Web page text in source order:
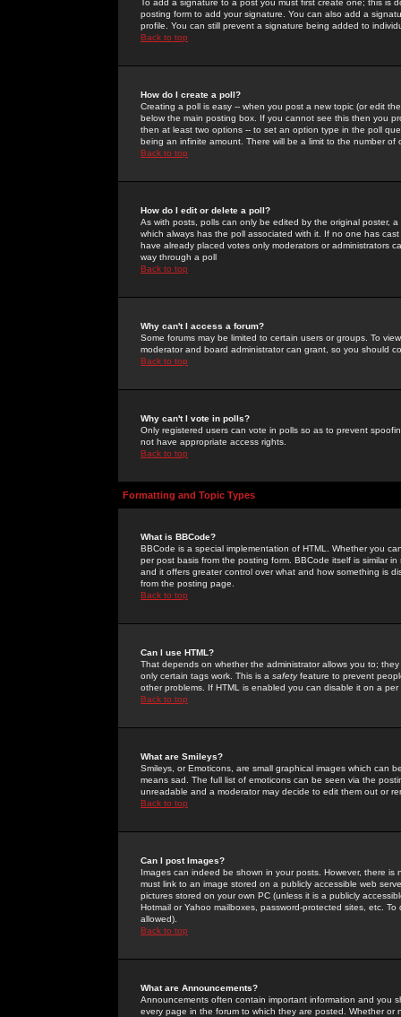
To add a signature to a post you must first create one; this
posting form to add your signature. You can also add a
profile. You can still prevent a signature being added to
Back to top
How do I create a poll?
Creating a poll is easy -- when you post a new topic (or edit
below the main posting box. If you cannot see this then you
then at least two options -- to set an option type in the poll
being an infinite amount. There will be a limit to the number
Back to top
How do I edit or delete a poll?
As with posts, polls can only be edited by the original poster,
which always has the poll associated with it. If no one has
have already placed votes only moderators or administrators
way through a poll
Back to top
Why can't I access a forum?
Some forums may be limited to certain users or groups. To
moderator and board administrator can grant, so you should
Back to top
Why can't I vote in polls?
Only registered users can vote in polls so as to prevent
not have appropriate access rights.
Back to top
Formatting and Topic Types
What is BBCode?
BBCode is a special implementation of HTML. Whether you
per post basis from the posting form. BBCode itself is similar
and it offers greater control over what and how something is
from the posting page.
Back to top
Can I use HTML?
That depends on whether the administrator allows you to;
only certain tags work. This is a safetyfeature to prevent
other problems. If HTML is enabled you can disable it on a
Back to top
What are Smileys?
Smileys, or Emoticons, are small graphical images which can
means sad. The full list of emoticons can be seen via the
unreadable and a moderator may decide to edit them out or
Back to top
Can I post Images?
Images can indeed be shown in your posts. However, there
must link to an image stored on a publicly accessible web
pictures stored on your own PC (unless it is a publicly
Hotmail or Yahoo mailboxes, password-protected sites, etc.
allowed).
Back to top
What are Announcements?
Announcements often contain important information and you
every page in the forum to which they are posted. Whether